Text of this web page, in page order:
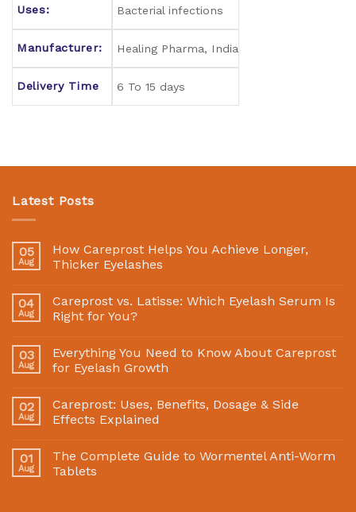
Uses: Bacterial infections
Manufacturer: Healing Pharma, India
Delivery Time 6 To 15 days
Latest Posts
05
Aug
How Careprost Helps You Achieve Longer,
Thicker Eyelashes
04
Aug
Careprost vs. Latisse: Which Eyelash Serum Is
Right for You?
03
Aug
Everything You Need to Know About Careprost
for Eyelash Growth
02
Aug
Careprost: Uses, Benefits, Dosage & Side
Effects Explained
01
Aug
The Complete Guide to Wormentel Anti-Worm
Tablets